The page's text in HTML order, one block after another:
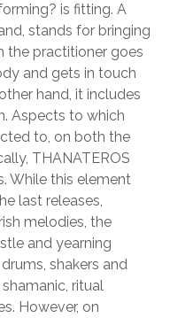
is fitting. A
stands for bringing
the practitioner goes
and gets in touch
hand, it includes
Aspects to which
to, on both the
THANATEROS
While this element
last releases,
melodies, the
and yearning
shakers and
ritual
However, on